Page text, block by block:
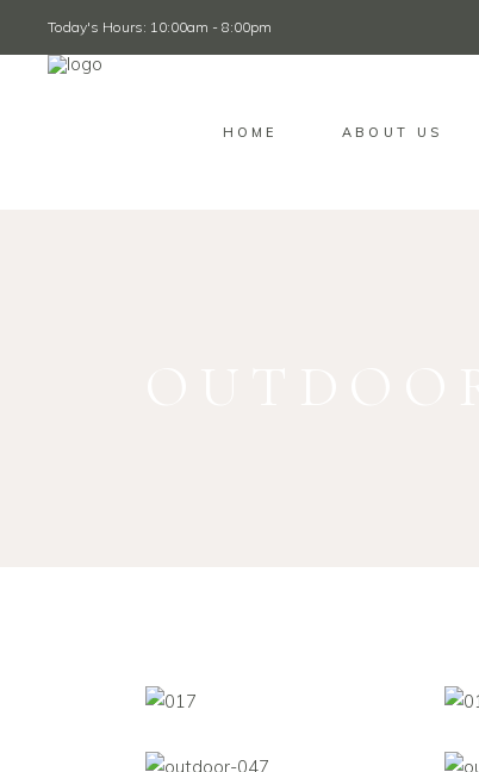
Today's Hours: 10:00am - 8:00pm
HOME ABOUT US